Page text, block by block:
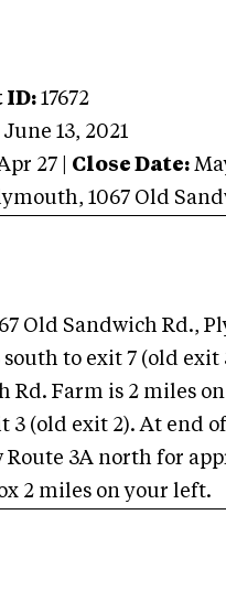
ID: 17672
June 13, 2021
27 Close Date:
, 1067 Old
Old Sandwich Rd.,
south to exit 7 (old
Rd. Farm is 2 miles
3 (old exit 2). At end
Route 3A north for
2 miles on your left.